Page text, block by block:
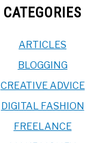
CATEGORIES
ARTICLES
BLOGGING
CREATIVE ADVICE
DIGITAL FASHION
FREELANCE